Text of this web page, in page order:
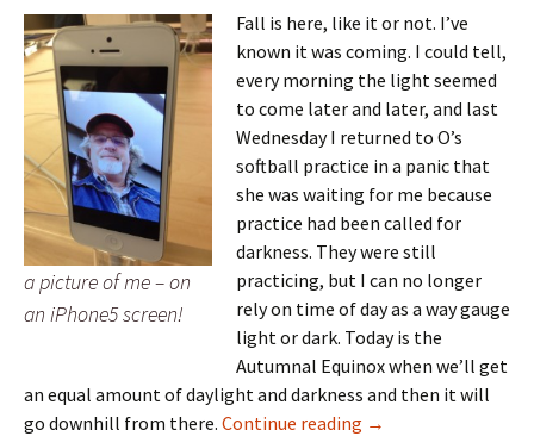
a picture of me – on
an iPhone5 screen!
Fall is here, like it or not. I’ve
known it was coming. I could tell,
every morning the light seemed
to come later and later, and last
Wednesday I returned to O’s
softball practice in a panic that
she was waiting for me because
practice had been called for
darkness. They were still
practicing, but I can no longer
rely on time of day as a way gauge
light or dark. Today is the
Autumnal Equinox when we’ll get
an equal amount of daylight and darkness and then it will
go downhill from there. Continue reading Fall is here
→